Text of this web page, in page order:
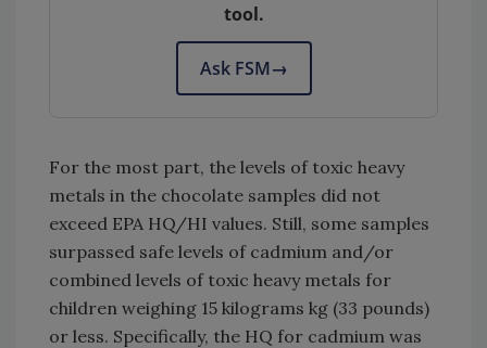
tool.
Ask FSM→
For the most part, the levels of toxic heavy
metals in the chocolate samples did not
exceed EPA HQ/HI values. Still, some samples
surpassed safe levels of cadmium and/or
combined levels of toxic heavy metals for
children weighing 15 kilograms kg (33 pounds)
or less. Specifically, the HQ for cadmium was